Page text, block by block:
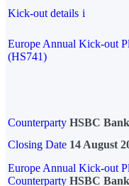
Kick-out details i
Europe Annual Kick-out
(HS741)
Counterparty HSBC
Closing Date 14 August
Europe Annual Kick-out
Counterparty HSBC